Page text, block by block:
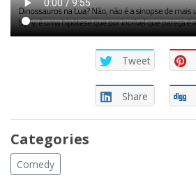
Tweet
Share
Categories
Comedy